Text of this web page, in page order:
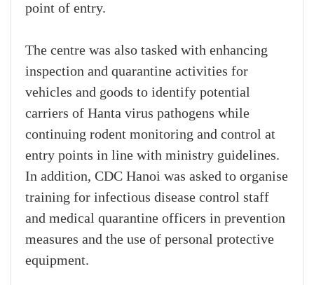
point of entry.
The centre was also tasked with enhancing
inspection and quarantine activities for
vehicles and goods to identify potential
carriers of Hanta virus pathogens while
continuing rodent monitoring and control at
entry points in line with ministry guidelines.
In addition, CDC Hanoi was asked to organise
training for infectious disease control staff
and medical quarantine officers in prevention
measures and the use of personal protective
equipment.